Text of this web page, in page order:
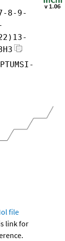
8-9-
file
link for